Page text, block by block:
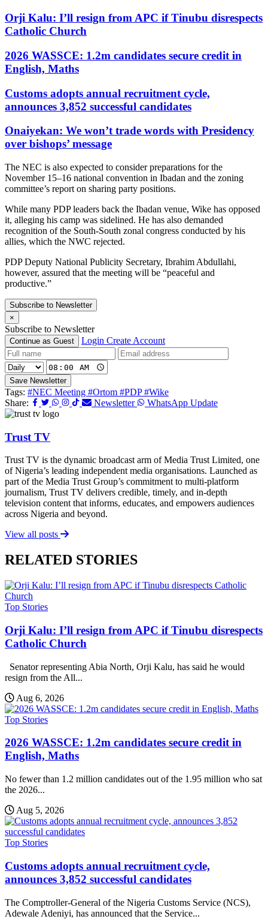
Orji Kalu: I’ll resign from APC if Tinubu disrespects
Catholic Church
2026 WASSCE: 1.2m candidates secure credit in
English, Maths
Customs adopts annual recruitment cycle,
announces 3,852 successful candidates
Onaiyekan: We won’t trade words with Presidency
over bishops’ message
The NEC is also expected to consider preparations for the
November 15–16 national convention in Ibadan and the zoning
committee’s report on sharing party positions.
While many PDP leaders back the Ibadan venue, Wike has opposed
it, alleging his camp was sidelined. He has also demanded
recognition of the South-South zonal congress conducted by his
allies, which the NWC rejected.
PDP Deputy National Publicity Secretary, Ibrahim Abdullahi,
however, assured that the meeting will be “peaceful and
productive.”
Subscribe to Newsletter
×
Subscribe to Newsletter
Continue as Guest Login Create Account
Save Newsletter
Tags: #NEC Meeting #Ortom #PDP#Wike
Share:
Newsletter WhatsApp Update
Trust TV
Trust TV is the dynamic broadcast arm of Media Trust Limited, one
of Nigeria’s leading independent media organisations. Launched as
part of the Media Trust Group’s commitment to multi-platform
journalism, Trust TV delivers credible, timely, and in-depth
television content that informs, educates, and empowers audiences
across Nigeria and beyond.
View all posts
RELATED STORIES
Top Stories
Orji Kalu: I’ll resign from APC if Tinubu disrespects
Catholic Church
Senator representing Abia North, Orji Kalu, has said he would
resign from the All...
Aug 6, 2026
Top Stories
2026 WASSCE: 1.2m candidates secure credit in
English, Maths
No fewer than 1.2 million candidates out of the 1.95 million who sat
the 2026...
Aug 5, 2026
Top Stories
Customs adopts annual recruitment cycle,
announces 3,852 successful candidates
The Comptroller-General of the Nigeria Customs Service (NCS),
Adewale Adeniyi, has announced that the Service...